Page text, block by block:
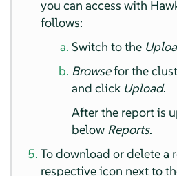
you can access with
follows:
Switch to the
Browsefor the
and click Upload.
After the report is
below Reports.
To download or delete a
respective icon next to